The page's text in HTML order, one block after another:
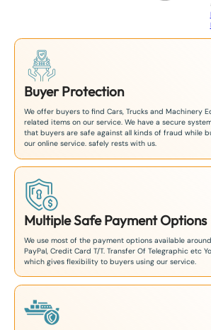
Buyer Protection
We offer buyers to find Cars, Trucks and Machinery
related items on our service. We have a secure
that buyers are safe against all kinds of fraud while
our online service. safely rests with us.
Multiple Safe Payment Options
We use most of the payment options available
PayPal, Credit Card T/T. Transfer Of Telegraphic etc
which gives flexibility to buyers using our service.